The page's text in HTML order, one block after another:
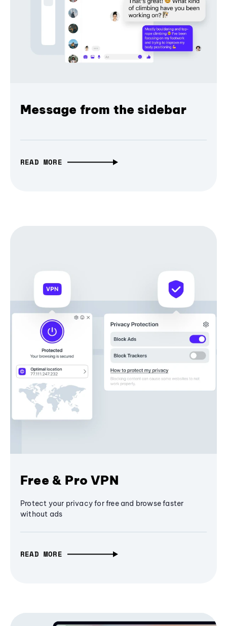
Message from the sidebar
READ MORE
Free & Pro VPN
Protect your privacy for free and browse faster
without ads
READ MORE